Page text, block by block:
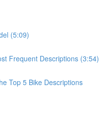
(5:09)
Frequent Descriptions (3:54)
Top 5 Bike Descriptions